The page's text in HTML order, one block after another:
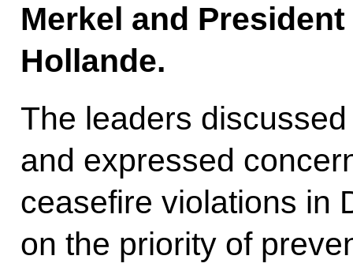
Merkel and
Hollande.
The leaders
and expressed
ceasefire violations in
on the priority of